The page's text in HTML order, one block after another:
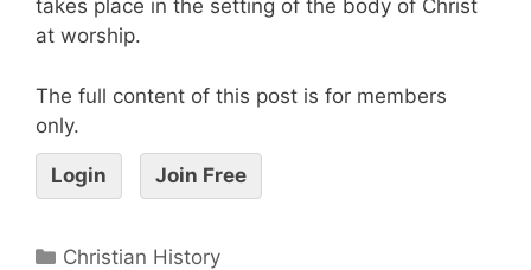
takes place in the setting of the body of Christ
at worship.
The full content of this post is for members
only.
Login Join Free
Christian History